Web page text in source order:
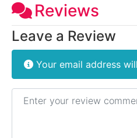
Reviews
Leave a Review
Your email address
Review text